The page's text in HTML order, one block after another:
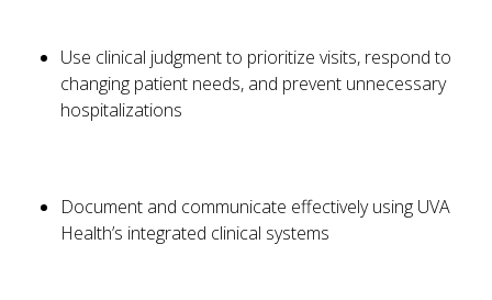
Use clinical judgment to prioritize visits, respond to
changing patient needs, and prevent unnecessary
hospitalizations
Document and communicate effectively using UVA
Health’s integrated clinical systems